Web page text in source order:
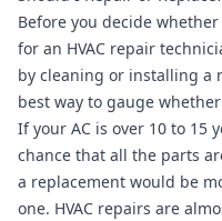
Before you decide
for an HVAC repair
by cleaning or installing a
best way to gauge
If your AC is over 10 to 15
chance that all the parts
a replacement would be
one. HVAC repairs are